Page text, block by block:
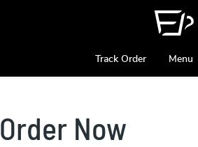
Track Order Menu
Order Now